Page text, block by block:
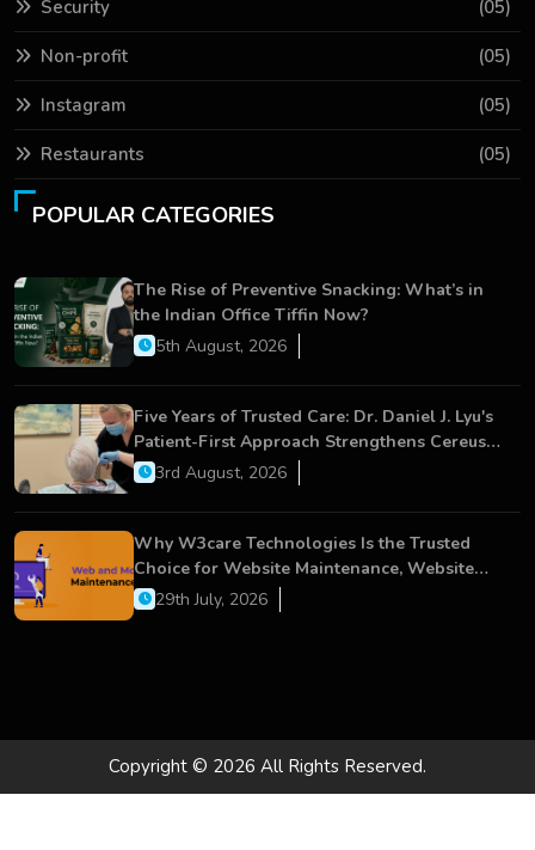
Security (05)
Non-profit (05)
Instagram (05)
Restaurants (05)
POPULAR CATEGORIES
The Rise of Preventive Snacking: What’s in
the Indian Office Tiffin Now?
5th August, 2026
Five Years of Trusted Care: Dr. Daniel J. Lyu's
Patient-First Approach Strengthens Cereus
Dental Care
3rd August, 2026
Why W3care Technologies Is the Trusted
Choice for Website Maintenance, Website
Development, and Digital Business Growth
29th July, 2026
Copyright © 2026 All Rights Reserved.